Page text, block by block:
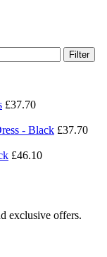
Filter
£37.70
- Black £37.70
£46.10
exclusive offers.